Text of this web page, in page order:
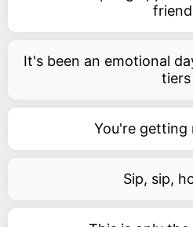
It's been an emotional
tiers
You're getting
Sip, sip,